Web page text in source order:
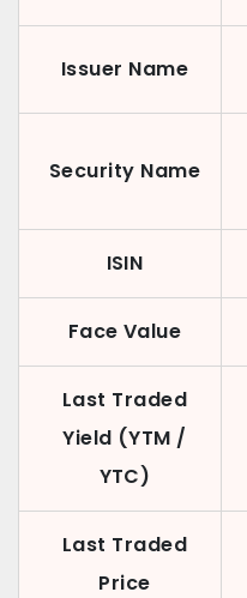
Issuer Name
Security Name
ISIN
Face Value
Last Traded
Yield (YTM /
YTC)
Last Traded
Price